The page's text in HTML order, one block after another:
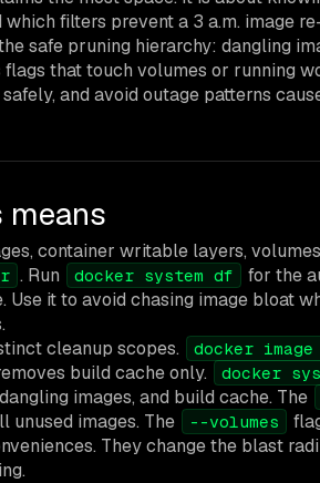
which filters prevent a 3 a.m. image
safe pruning hierarchy: dangling
flags that touch volumes or running
and avoid outage patterns
means
container writable layers,
. Run docker system df
for the
Use it to avoid chasing image bloat
cleanup scopes.
docker
build cache only. docker
images, and build cache. The
unused images. The
--volumes
They change the blast